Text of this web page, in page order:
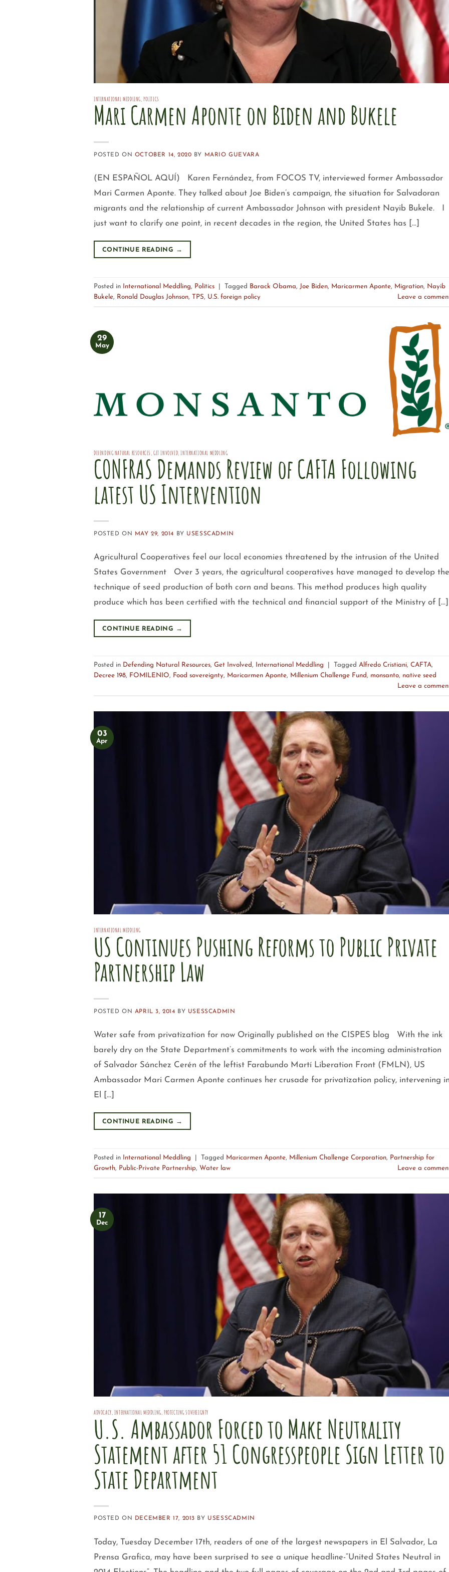
INTERNATIONAL MEDDLING ,POLITICS
Mari Carmen Aponte on Biden and Bukele
POSTED ON OCTOBER 14, 2020 BY MARIO GUEVARA
(EN ESPAÑOL AQUÍ) Karen Fernández, from FOCOS TV, interviewed former Ambassador
Mari Carmen Aponte. They talked about Joe Biden’s campaign, the situation for Salvadoran
migrants and the relationship of current Ambassador Johnson with president Nayib Bukele. I
just want to clarify one point, in recent decades in the region, the United States has […]
CONTINUE READING →
Posted in International Meddling, Politics Tagged Barack Obama, Joe Biden, Maricarmen Aponte, Migration, Nayib
Bukele, Ronald Douglas Johnson, TPS, U.S. foreign policy Leave a
29
May
DEFENDING NATURAL RESOURCES ,GET INVOLVED ,INTERNATIONAL MEDDLING
CONFRAS Demands Review of CAFTA Following
latest US Intervention
POSTED ON MAY 29, 2014 BY USESSCADMIN
Agricultural Cooperatives feel our local economies threatened by the intrusion of the United
States Government Over 3 years, the agricultural cooperatives have managed to develop the
technique of seed production of both corn and beans. This method produces high quality
produce which has been certified with the technical and financial support of the Ministry of […]
CONTINUE READING →
Posted in Defending Natural Resources, Get Involved, International Meddling Tagged Alfredo Cristiani, CAFTA,
Decree 198, FOMILENIO, Food sovereignty, Maricarmen Aponte, Millenium Challenge Fund, monsanto, native seed
Leave a
03
Apr
INTERNATIONAL MEDDLING
US Continues Pushing Reforms to Public Private
Partnership Law
POSTED ON APRIL 3, 2014 BY USESSCADMIN
Water safe from privatization for now Originally published on the CISPES blog With the ink
barely dry on the State Department’s commitments to work with the incoming administration
of Salvador Sánchez Cerén of the leftist Farabundo Martí Liberation Front (FMLN), US
Ambassador Mari Carmen Aponte continues her crusade for privatization policy, intervening
El […]
CONTINUE READING →
Posted in International Meddling Tagged Maricarmen Aponte, Millenium Challenge Corporation, Partnership for
Growth, Public-Private Partnership, Water law Leave a
17
Dec
ADVOCACY, INTERNATIONAL MEDDLING,PROTECTING SOVEREIGNTY
U.S. Ambassador Forced to Make Neutrality
Statement after 51 Congresspeople Sign Letter to
State Department
POSTED ON DECEMBER 17, 2013 BY USESSCADMIN
Today, Tuesday December 17th, readers of one of the largest newspapers in El Salvador, La
Prensa Grafica, may have been surprised to see a unique headline-“United States Neutral in